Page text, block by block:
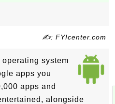
✍: FYIcenter.com
system
apps you
apps and
alongside